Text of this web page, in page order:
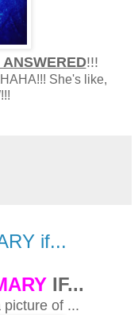
ANSWERED!!!
She's like,
if...
IF...
picture of ...